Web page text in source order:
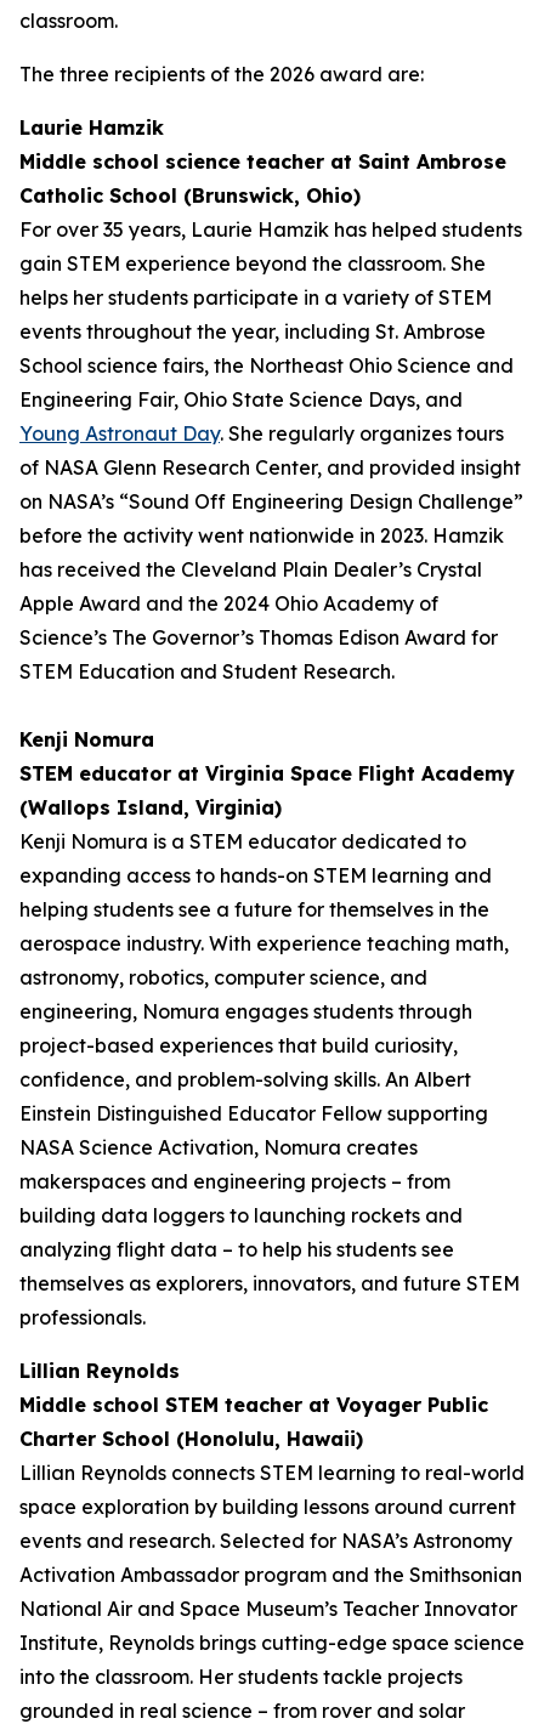
classroom.
The three recipients of the 2026 award are:
Laurie Hamzik
Middle school science teacher at Saint Ambrose
Catholic School (Brunswick, Ohio)
For over 35 years, Laurie Hamzik has helped students
gain STEM experience beyond the classroom. She
helps her students participate in a variety of STEM
events throughout the year, including St. Ambrose
School science fairs, the Northeast Ohio Science and
Engineering Fair, Ohio State Science Days, and
Young Astronaut Day. She regularly organizes tours
of NASA Glenn Research Center, and provided insight
on NASA’s “Sound Off Engineering Design Challenge”
before the activity went nationwide in 2023. Hamzik
has received the Cleveland Plain Dealer’s Crystal
Apple Award and the 2024 Ohio Academy of
Science’s The Governor’s Thomas Edison Award for
STEM Education and Student Research.
Kenji Nomura
STEM educator at Virginia Space Flight Academy
(Wallops Island, Virginia)
Kenji Nomura is a STEM educator dedicated to
expanding access to hands-on STEM learning and
helping students see a future for themselves in the
aerospace industry. With experience teaching math,
astronomy, robotics, computer science, and
engineering, Nomura engages students through
project-based experiences that build curiosity,
confidence, and problem-solving skills. An Albert
Einstein Distinguished Educator Fellow supporting
NASA Science Activation, Nomura creates
makerspaces and engineering projects – from
building data loggers to launching rockets and
analyzing flight data – to help his students see
themselves as explorers, innovators, and future STEM
professionals.
Lillian Reynolds
Middle school STEM teacher at Voyager Public
Charter School (Honolulu, Hawaii)
Lillian Reynolds connects STEM learning to real-world
space exploration by building lessons around current
events and research. Selected for NASA’s Astronomy
Activation Ambassador program and the Smithsonian
National Air and Space Museum’s Teacher Innovator
Institute, Reynolds brings cutting-edge space science
into the classroom. Her students tackle projects
grounded in real science – from rover and solar